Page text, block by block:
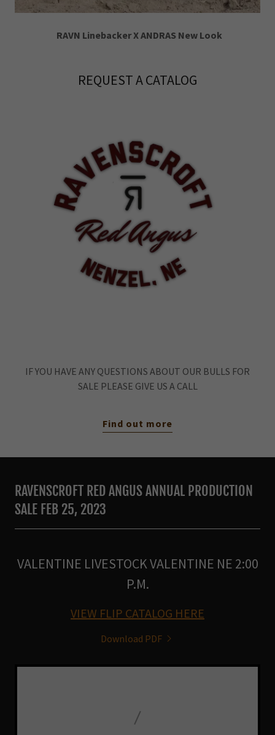
RAVN Linebacker X ANDRAS New Look
REQUEST A CATALOG
IF YOU HAVE ANY QUESTIONS ABOUT OUR BULLS FOR
SALE PLEASE GIVE US A CALL
Find out more
RAVENSCROFT RED ANGUS ANNUAL PRODUCTION
SALE FEB 25, 2023
VALENTINE LIVESTOCK VALENTINE NE 2:00
P.M.
VIEW FLIP CATALOG HERE
Download PDF